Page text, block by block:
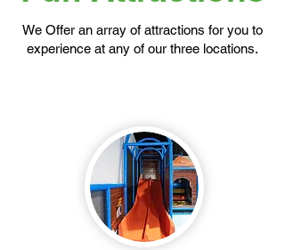
We Offer an array of attractions for you to
experience at any of our three locations.